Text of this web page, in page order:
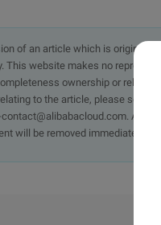
of an article which is originally
website makes no
ownership or
to the article, please send
A
will be removed immediately.